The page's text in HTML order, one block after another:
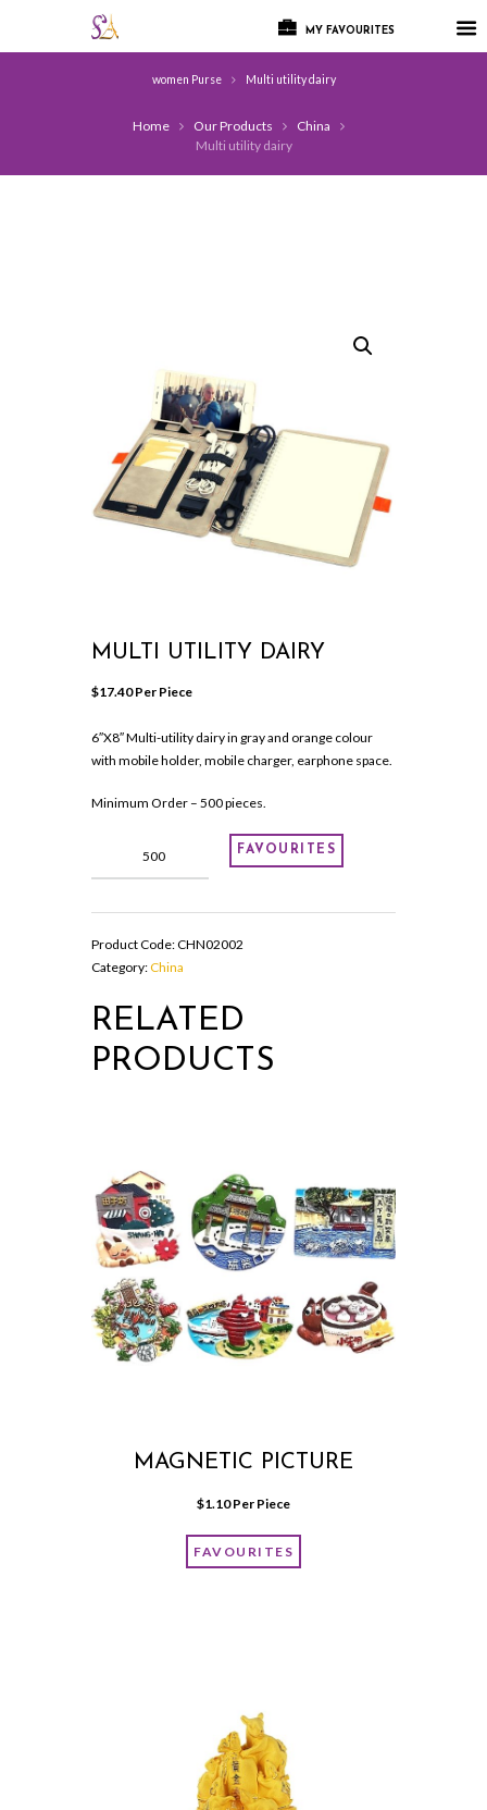
MY FAVOURITES
women Purse Multi utility dairy
Home Our Products
China
Multi utility dairy
MULTI UTILITY DAIRY
$17.40 Per Piece
6″X8″ Multi-utility dairy in gray and orange colour
with mobile holder, mobile charger, earphone space.
Minimum Order – 500 pieces.
quantity
FAVOURITES
Product Code:CHN02002
Category:China
RELATED
PRODUCTS
MAGNETIC PICTURE
$1.10 Per Piece
FAVOURITES